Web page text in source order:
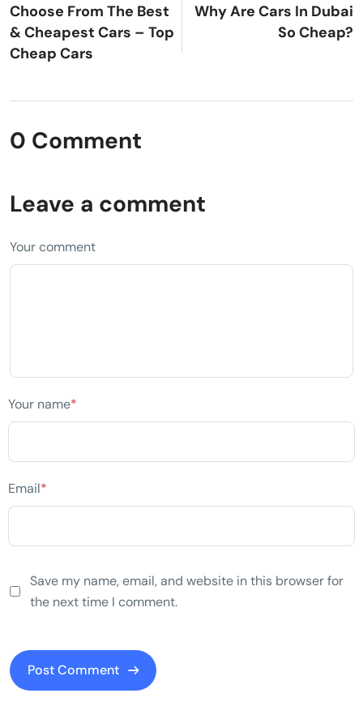
Choose From The Best
& Cheapest Cars – Top
Cheap Cars
Why Are Cars In Dubai
So Cheap?
0 Comment
Leave a comment
Your comment
Your name*
Email*
Save my name, email, and website in this browser for
the next time I comment.